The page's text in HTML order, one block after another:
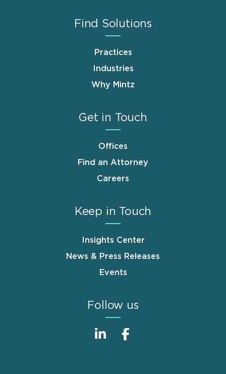
Find Solutions
Practices
Industries
Why Mintz
Get in Touch
Offices
Find an Attorney
Careers
Keep in Touch
Insights Center
News & Press Releases
Events
Follow us